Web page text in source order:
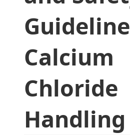
Calcium
Chloride
Handling